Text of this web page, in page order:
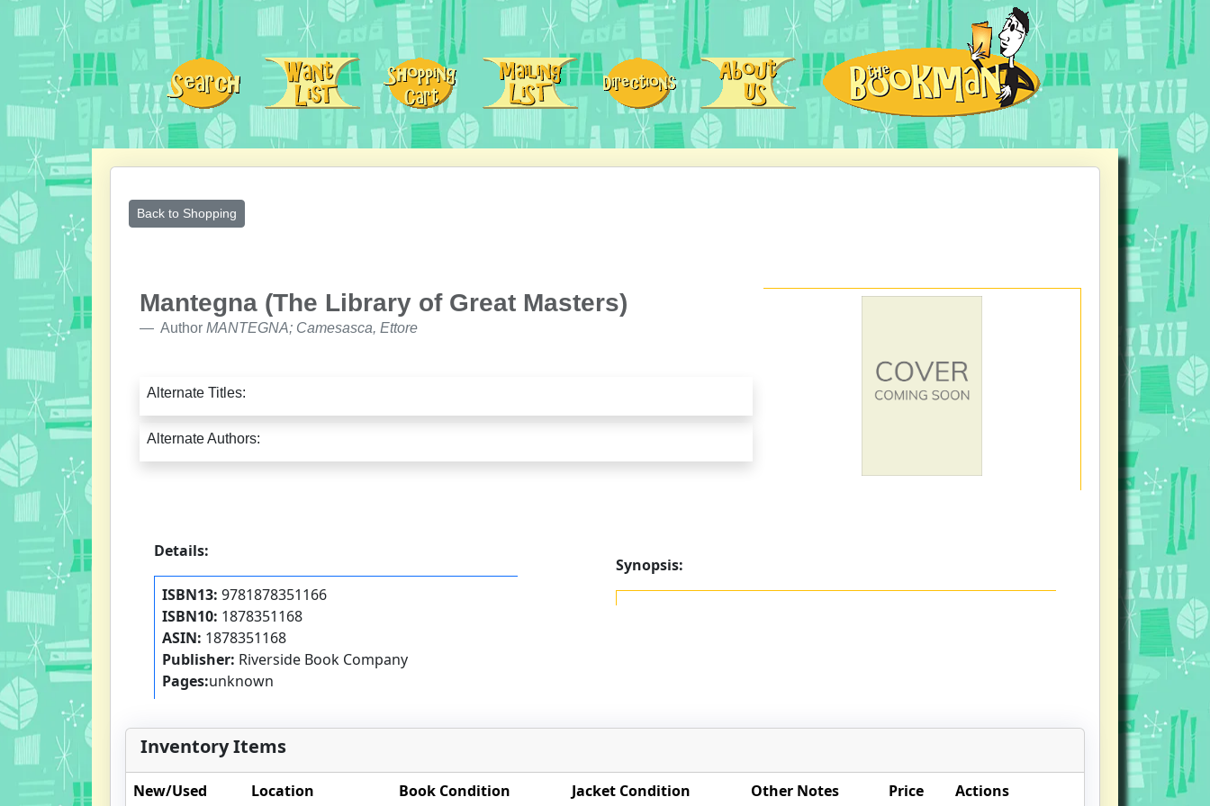
Back to Shopping
Mantegna (The Library of Great Masters)
Author MANTEGNA; Camesasca, Ettore
Alternate Titles:
Alternate Authors:
Details:
ISBN13: 9781878351166
ISBN10: 1878351168
ASIN: 1878351168
Publisher: Riverside Book Company
Pages:unknown
Synopsis:
Inventory Items
New/Used Location Book Condition Jacket Condition Other Notes Price Actions